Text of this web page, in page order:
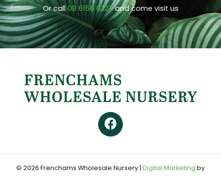
Or call08 6156 6327and come visit us
© 2026 Frenchams Wholesale Nursery | Digital Marketing by